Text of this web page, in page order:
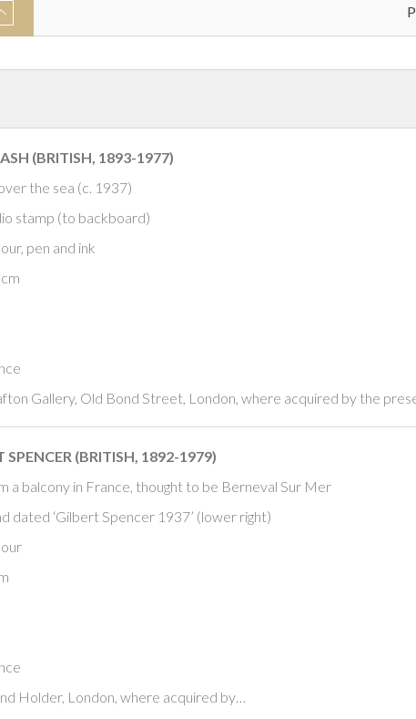
(BRITISH, 1893-1977)
the sea (c. 1937)
stamp (to backboard)
pen and ink
Gallery, Old Bond Street, London, where acquired by the
SPENCER (BRITISH, 1892-1979)
a balcony in France, thought to be Berneval Sur Mer
dated ‘Gilbert Spencer 1937’ (lower right)
Holder, London, where acquired by…